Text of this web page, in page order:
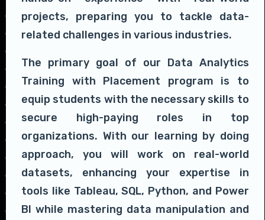
projects, preparing you to tackle data-
related challenges in various industries.
The primary goal of our Data Analytics
Training with Placement program is to
equip students with the necessary skills to
secure high-paying roles in top
organizations. With our learning by doing
approach, you will work on real-world
datasets, enhancing your expertise in
tools like Tableau, SQL, Python, and Power
BI while mastering data manipulation and